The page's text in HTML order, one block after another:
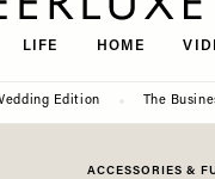
LIFE HOME
Edition The
ACCESSORIES &